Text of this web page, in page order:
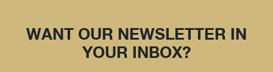
WANT OUR NEWSLETTER IN
YOUR INBOX?